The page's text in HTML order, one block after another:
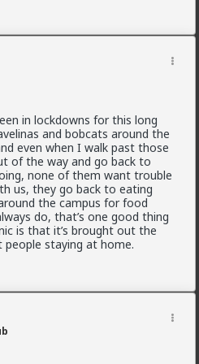
in lockdowns for this long
and bobcats around the
even when I walk past those
of the way and go back to
none of them want trouble
us, they go back to eating
the campus for food
do, that’s one good thing
is that it’s brought out the
staying at home.
women fail to notice that the
water it and not because
side of the fence
coke